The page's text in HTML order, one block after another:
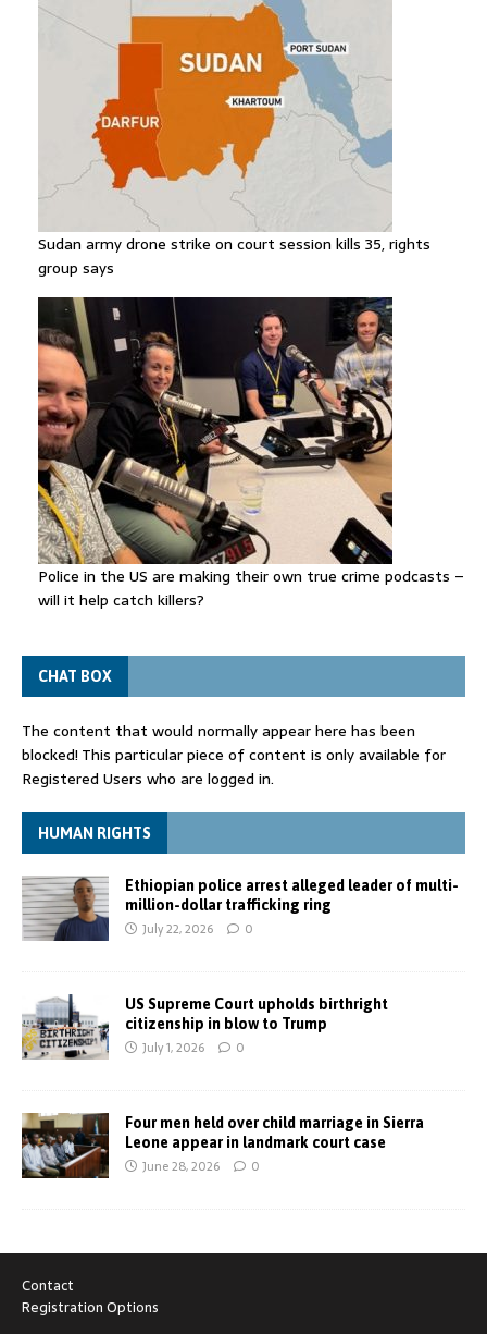
Sudan army drone strike on court session kills 35, rights
group says
Police in the US are making their own true crime podcasts –
will it help catch killers?
CHAT BOX
The content that would normally appear here has been
blocked! This particular piece of content is only available for
Registered Users who are logged in.
HUMAN RIGHTS
Ethiopian police arrest alleged leader of multi-
million-dollar trafficking ring
July 22, 2026 0
US Supreme Court upholds birthright
citizenship in blow to Trump
July 1, 2026 0
Four men held over child marriage in Sierra
Leone appear in landmark court case
June 28, 2026 0
Contact
Registration Options